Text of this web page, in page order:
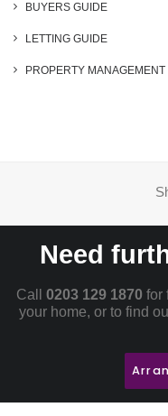
BUYERS GUIDE
LETTING GUIDE
PROPERTY MANAGEMENT
Need
Call 0203 129 1870 for
your home, or to find